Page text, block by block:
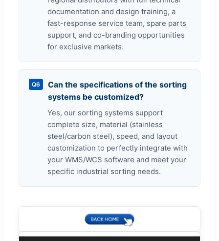
documentation and design training, a
fast-response service team, spare parts
support, and co-branding opportunities
for exclusive markets.
Q6
Can the specifications of the sorting
systems be customized?
Yes, our sorting systems support
complete size, material (stainless
steel/carbon steel), speed, and layout
customization to perfectly integrate with
your WMS/WCS software and meet your
specific industrial sorting needs.